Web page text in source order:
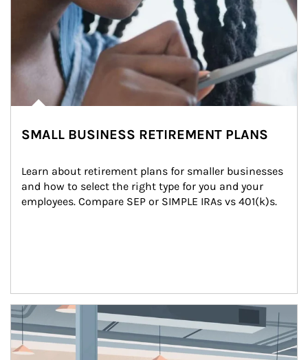
SMALL BUSINESS RETIREMENT PLANS
Learn about retirement plans for smaller businesses
and how to select the right type for you and your
employees. Compare SEP or SIMPLE IRAs vs 401(k)s.
Article Image